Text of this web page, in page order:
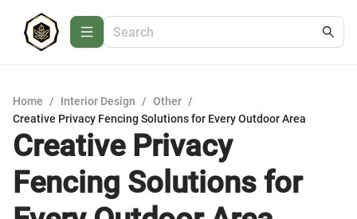
Home / Interior Design / Other /
Creative Privacy Fencing Solutions for Every Outdoor Area
Creative Privacy
Fencing Solutions for